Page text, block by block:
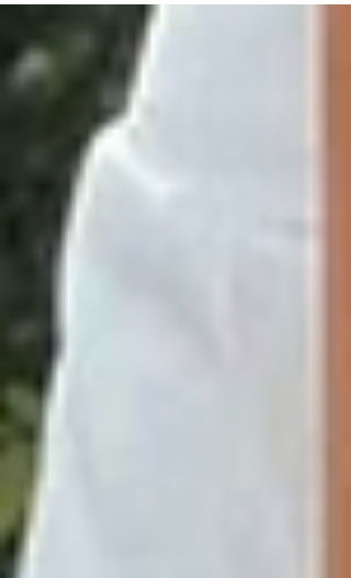
role when small pitch or symmetry
adjustments are needed. Because LAVA
relies on how you heal, its outcomes are
variable.